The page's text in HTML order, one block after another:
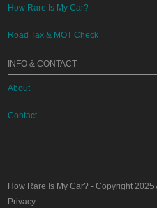
How Rare Is My Car?
Road Tax & MOT Check
INFO & CONTACT
About
Contact
How Rare Is My Car? - Copyright 2025
Privacy